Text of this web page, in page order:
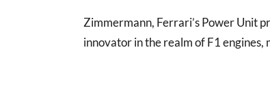
Zimmermann, Ferrari’s Power Unit
innovator in the realm of F1